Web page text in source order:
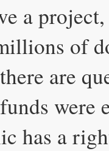
a project,
of
are
were
has a